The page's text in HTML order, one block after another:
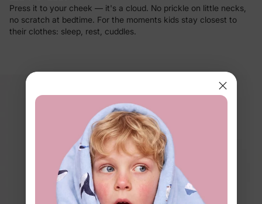
Press it to your cheek — it's a cloud. No prickle on little necks,
no scratch at bedtime. For the moments kids stay closest to
their clothes: sleep, rest, cuddles.